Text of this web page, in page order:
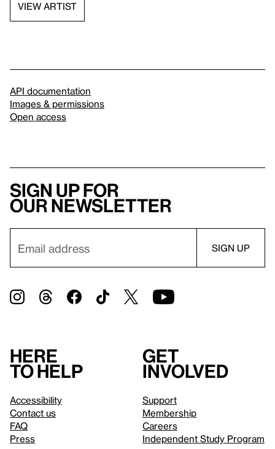
VIEW ARTIST
API documentation
Images & permissions
Open access
Sign up for
our newsletter
Here
to help
Accessibility
Contact us
FAQ
Press
Get
involved
Support
Membership
Careers
Independent Study Program